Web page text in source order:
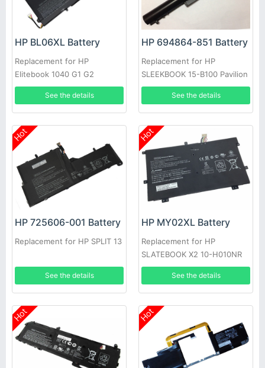
HP BL06XL Battery
Replacement for HP
Elitebook 1040 G1 G2
HSTNN-DB5D BL06042XL
See the details
HP 694864-851 Battery
Replacement for HP
SLEEKBOOK 15-B100 Pavilion
14 14t 14z 15 15t 15z Series
See the details
Hot
HP 725606-001 Battery
Replacement for HP SPLIT 13
See the details
Hot
HP MY02XL Battery
Replacement for HP
SLATEBOOK X2 10-H010NR
721896-1C1
See the details
Hot Hot